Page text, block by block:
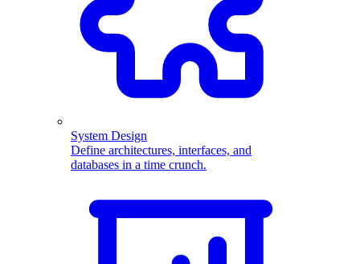
System Design
Define architectures, interfaces, and
databases in a time crunch.